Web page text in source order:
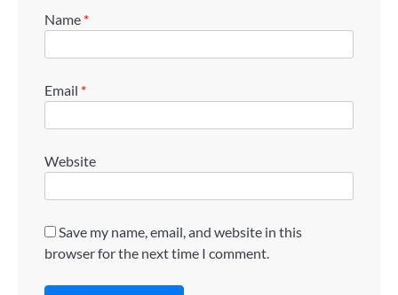
Name *
Email *
Website
Save my name, email, and website in this
browser for the next time I comment.